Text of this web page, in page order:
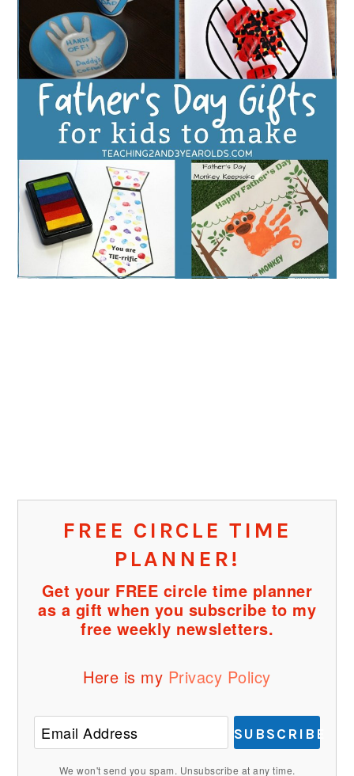
FREE CIRCLE TIME
PLANNER!
Get your FREE circle time planner
as a gift when you subscribe to my
free weekly newsletters.
Here is my Privacy Policy
SUBSCRIBE
We won't send you spam. Unsubscribe at any time.